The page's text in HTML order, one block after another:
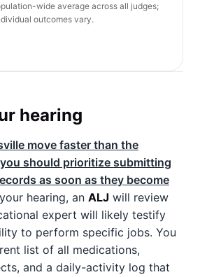
wide average across all judges;
outcomes vary.
hearing
move faster than the
should prioritize submitting
as soon as they become
hearing, an ALJ will review
expert will likely testify
to perform specific jobs. You
list of all medications,
and a daily-activity log that